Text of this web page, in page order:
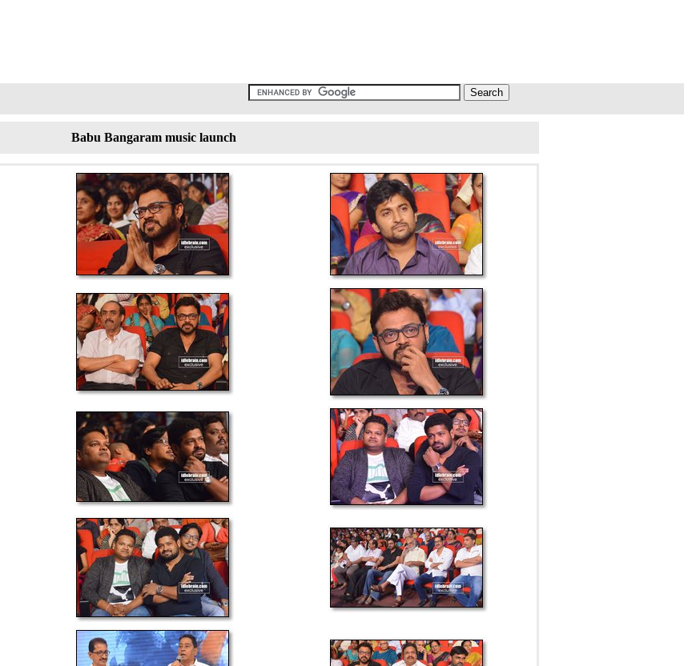
Babu Bangaram music launch